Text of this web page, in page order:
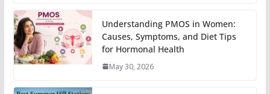
Understanding PMOS in Women:
Causes, Symptoms, and Diet Tips
for Hormonal Health
May 30, 2026